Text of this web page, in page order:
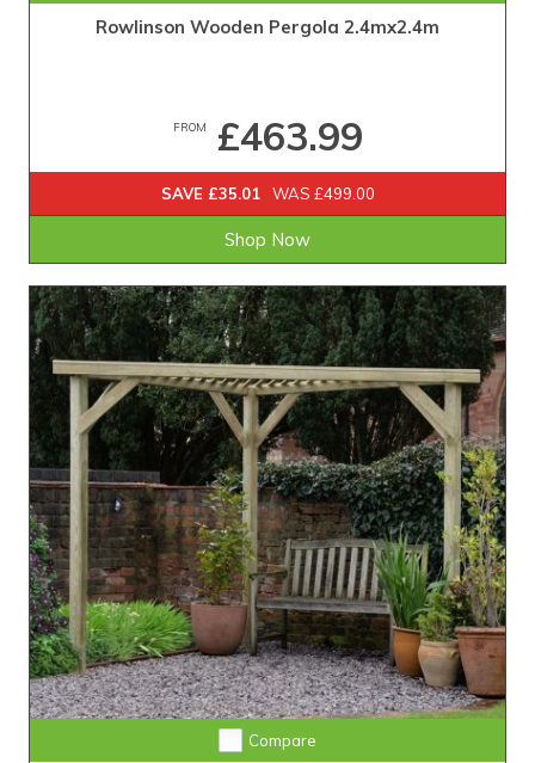
Rowlinson Wooden Pergola 2.4mx2.4m
FROM £463.99
SAVE £35.01 WAS £499.00
Shop Now
Compare